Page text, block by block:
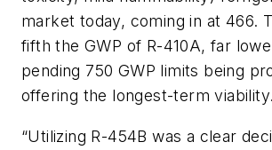
market today, coming in at 466.
fifth the GWP of R-410A, far
pending 750 GWP limits being
offering the longest-term viability.
“Utilizing R-454B was a clear